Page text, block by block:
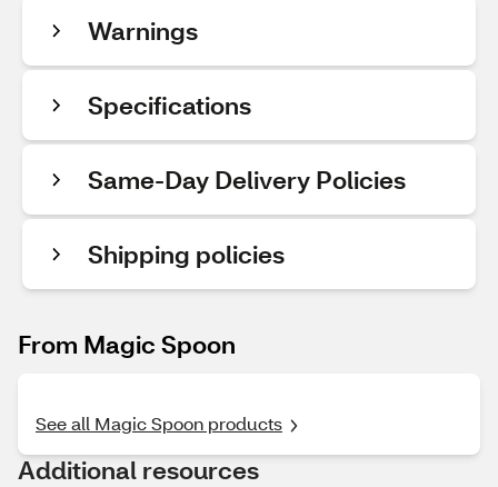
Warnings
Specifications
Same-Day Delivery Policies
Shipping policies
From Magic Spoon
See all Magic Spoon products
Additional resources